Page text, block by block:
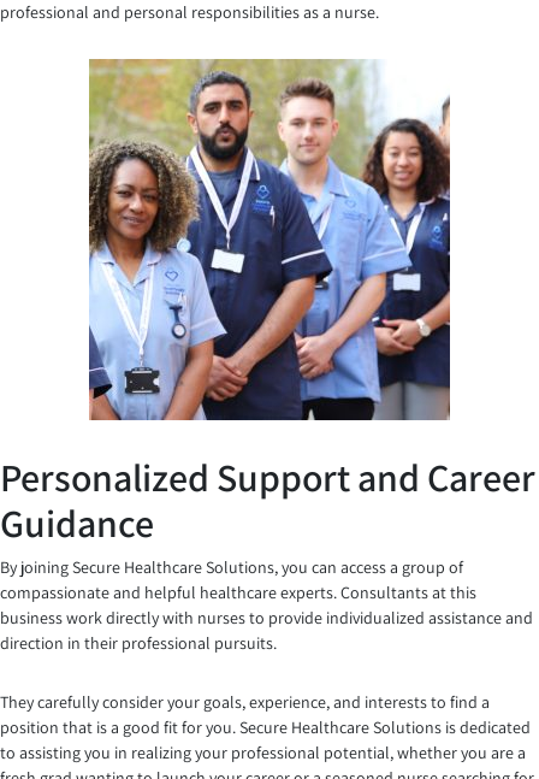
professional and personal responsibilities as a nurse.
Personalized Support and Career
Guidance
By joining Secure Healthcare Solutions, you can access a group of
compassionate and helpful healthcare experts. Consultants at this
business work directly with nurses to provide individualized assistance and
direction in their professional pursuits.
They carefully consider your goals, experience, and interests to find a
position that is a good fit for you. Secure Healthcare Solutions is dedicated
to assisting you in realizing your professional potential, whether you are a